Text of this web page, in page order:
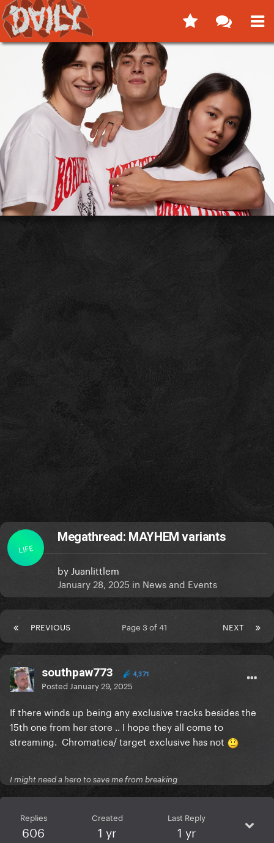
LIFE
Megathread: MAYHEM variants
by Juanlittlem
January 28, 2025 in News and Events
PREVIOUS NEXT
Page 3 of 41
southpaw773 4,371
Posted January 29, 2025
If there winds up being any exclusive tracks besides the
15th one from her store .. I hope they all come to
streaming. Chromatica/ target exclusive has not
I might need a hero to save me from breaking
Replies
606
Created
1 yr
Last Reply
1 yr